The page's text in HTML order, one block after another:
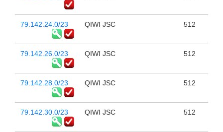
79.142.24.0/23 QIWI JSC 512
79.142.26.0/23 QIWI JSC 512
79.142.28.0/23 QIWI JSC 512
79.142.30.0/23 QIWI JSC 512